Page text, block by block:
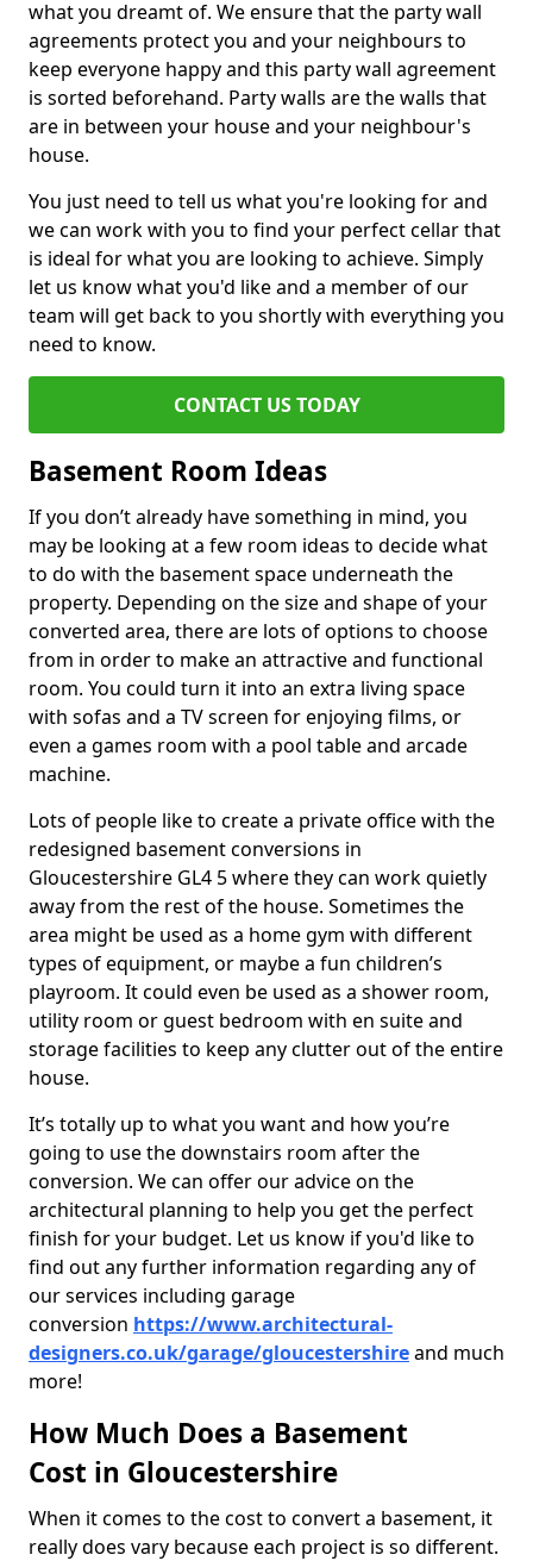
what you dreamt of. We ensure that the party wall
agreements protect you and your neighbours to
keep everyone happy and this party wall agreement
is sorted beforehand. Party walls are the walls that
are in between your house and your neighbour's
house.
You just need to tell us what you're looking for and
we can work with you to find your perfect cellar that
is ideal for what you are looking to achieve. Simply
let us know what you'd like and a member of our
team will get back to you shortly with everything you
need to know.
CONTACT US TODAY
Basement Room Ideas
If you don’t already have something in mind, you
may be looking at a few room ideas to decide what
to do with the basement space underneath the
property. Depending on the size and shape of your
converted area, there are lots of options to choose
from in order to make an attractive and functional
room. You could turn it into an extra living space
with sofas and a TV screen for enjoying films, or
even a games room with a pool table and arcade
machine.
Lots of people like to create a private office with the
redesigned basement conversions in
Gloucestershire GL4 5 where they can work quietly
away from the rest of the house. Sometimes the
area might be used as a home gym with different
types of equipment, or maybe a fun children’s
playroom. It could even be used as a shower room,
utility room or guest bedroom with en suite and
storage facilities to keep any clutter out of the entire
house.
It’s totally up to what you want and how you’re
going to use the downstairs room after the
conversion. We can offer our advice on the
architectural planning to help you get the perfect
finish for your budget. Let us know if you'd like to
find out any further information regarding any of
our services including garage
conversion https://www.architectural-
designers.co.uk/garage/gloucestershireand much
more!
How Much Does a Basement
Cost in Gloucestershire
When it comes to the cost to convert a basement, it
really does vary because each project is so different.